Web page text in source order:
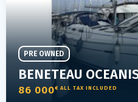
86 000€ ALL TAX INCLUDED
PRE OWNED